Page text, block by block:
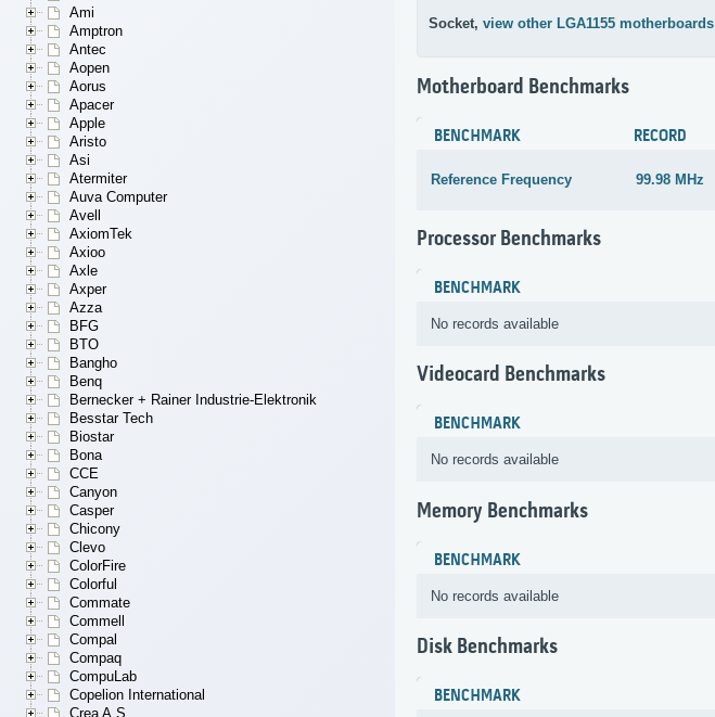
Ami
Amptron
Antec
Aopen
Aorus
Apacer
Apple
Aristo
Asi
Atermiter
Auva Computer
Avell
AxiomTek
Axioo
Axle
Axper
Azza
BFG
BTO
Bangho
Benq
Bernecker + Rainer Industrie-Elektronik
Besstar Tech
Biostar
Bona
CCE
Canyon
Casper
Chicony
Clevo
ColorFire
Colorful
Commate
Commell
Compal
Compaq
CompuLab
Copelion International
Crea A.S.
Socket, view other LGA1155 motherboards
Motherboard Benchmarks
BENCHMARK RECORD
Reference Frequency 99.98 MHz
Processor Benchmarks
BENCHMARK
No records available
Videocard Benchmarks
BENCHMARK
No records available
Memory Benchmarks
BENCHMARK
No records available
Disk Benchmarks
BENCHMARK